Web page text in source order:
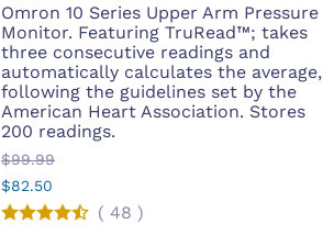
Omron 10 Series Upper Arm Pressure
Monitor. Featuring TruRead™; takes
three consecutive readings and
automatically calculates the average,
following the guidelines set by the
American Heart Association. Stores
200 readings.
$99.99
$82.50
( 48 )